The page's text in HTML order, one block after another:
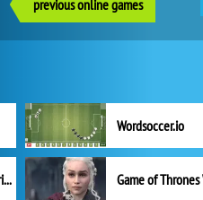
previous online games
Wordsoccer.io
My Kingdom for the Princess Full Version